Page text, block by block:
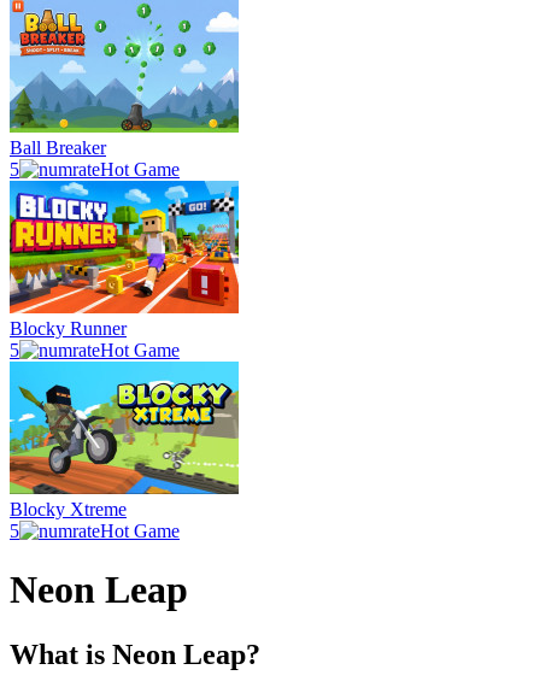
Ball Breaker
5
Hot Game
Blocky Runner
5
Hot Game
Blocky Xtreme
5
Hot Game
Neon Leap
What is Neon Leap?